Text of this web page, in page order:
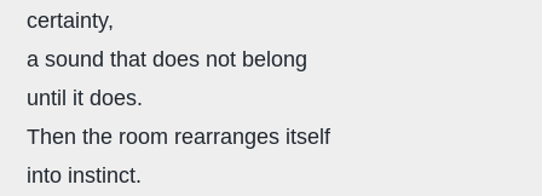
certainty,
a sound that does not belong
until it does.
Then the room rearranges itself
into instinct.